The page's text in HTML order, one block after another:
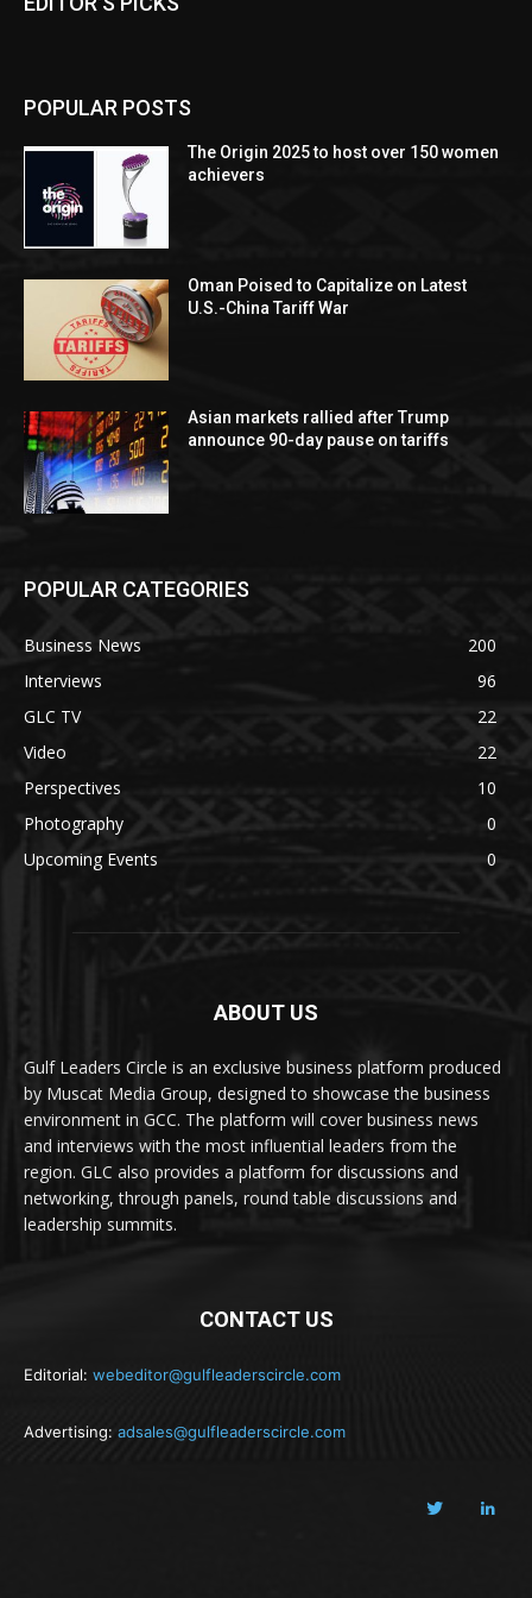
POPULAR POSTS
The Origin 2025 to host over 150 women
achievers
Oman Poised to Capitalize on Latest
U.S.-China Tariff War
Asian markets rallied after Trump
announce 90-day pause on tariffs
POPULAR CATEGORIES
Business News
200
Interviews
96
GLC TV
22
Video
22
Perspectives
10
Photography
0
Upcoming Events
0
ABOUT US
Gulf Leaders Circle is an exclusive business platform produced
by Muscat Media Group, designed to showcase the business
environment in GCC. The platform will cover business news
and interviews with the most influential leaders from the
region. GLC also provides a platform for discussions and
networking, through panels, round table discussions and
leadership summits.
CONTACT US
Editorial: webeditor@gulfleaderscircle.com
Advertising: adsales@gulfleaderscircle.com